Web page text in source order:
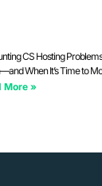
CS Hosting
When It’s Time to
More »